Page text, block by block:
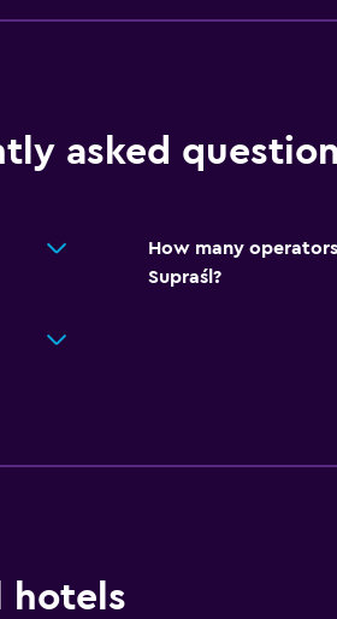
asked
How many
Supraśl?
hotels